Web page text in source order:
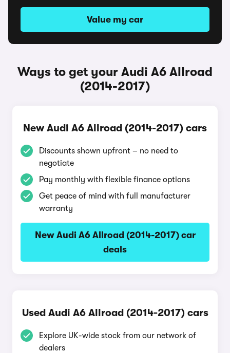
Value my car
Ways to get your Audi A6 Allroad
(2014-2017)
New Audi A6 Allroad (2014-2017) cars
Discounts shown upfront – no need to
negotiate
Pay monthly with flexible finance options
Get peace of mind with full manufacturer
warranty
New Audi A6 Allroad (2014-2017) car
deals
Used Audi A6 Allroad (2014-2017) cars
Explore UK-wide stock from our network of
dealers